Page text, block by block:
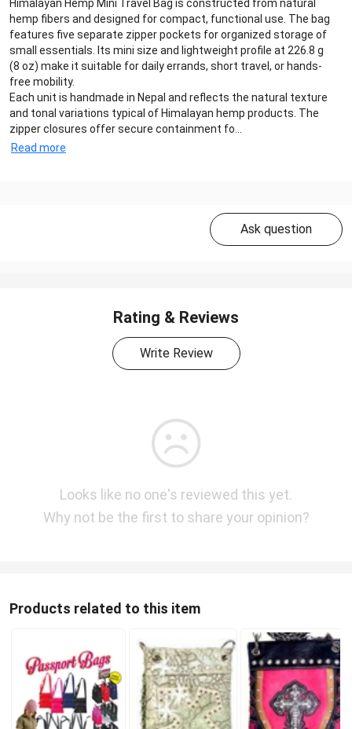
Himalayan Hemp Mini Travel Bag is constructed from natural
hemp fibers and designed for compact, functional use. The bag
features five separate zipper pockets for organized storage of
small essentials. Its mini size and lightweight profile at 226.8 g
(8 oz) make it suitable for daily errands, short travel, or hands-
free mobility.
Each unit is handmade in Nepal and reflects the natural texture
and tonal variations typical of Himalayan hemp products. The
zipper closures offer secure containment fo...
Read more
Ask question
Rating & Reviews
Write Review
Looks like no one's reviewed this yet.
Why not be the first to share your opinion?
Products related to this item